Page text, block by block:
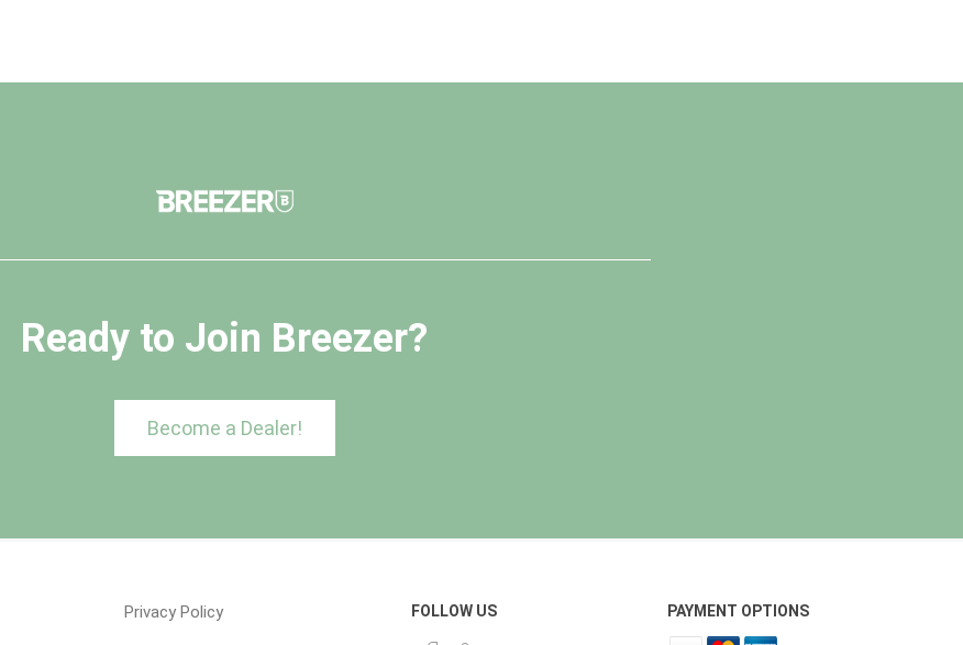
Ready to Join Breezer?
Become a Dealer!
Privacy Policy FOLLOW US PAYMENT OPTIONS